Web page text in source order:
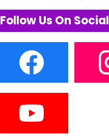
Follow Us On Social